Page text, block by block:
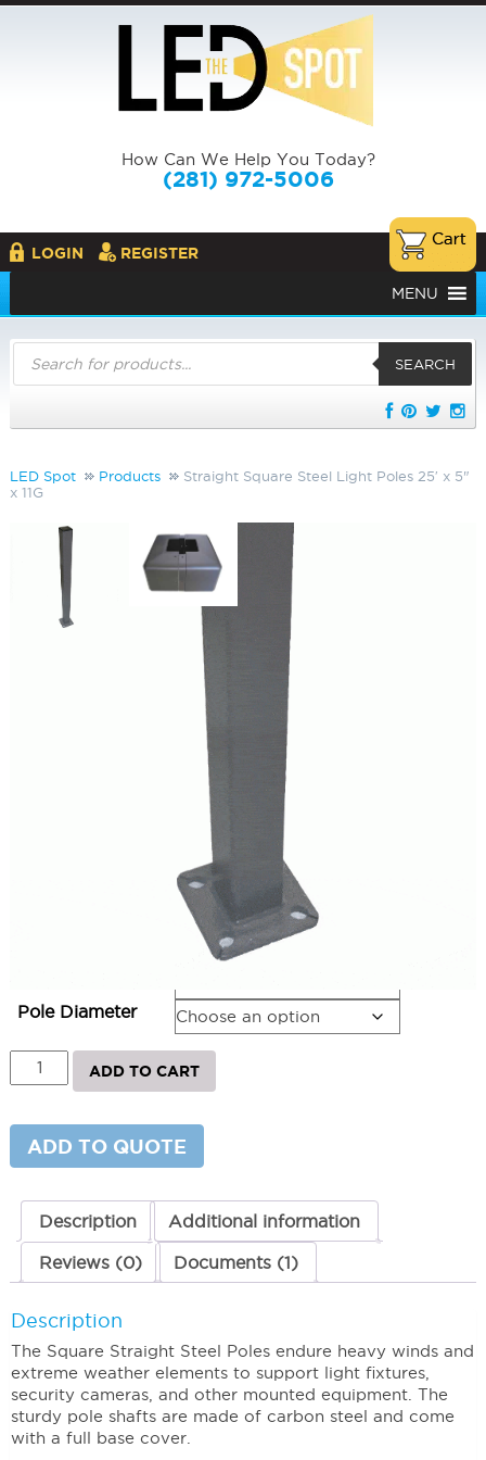
How Can We Help You Today?
(281) 972-5006
LOGIN REGISTER
MENU
Products
search
SEARCH
LED Spot Products
Straight Square Steel Light Poles 25′ x 5"
x 11G
Straight Square Steel Light Poles
Straight Square Steel Light Poles
Pole Diameter
Straight
Square
Poles
25'
quantity
ADD TO CART
ADD TO QUOTE
Description Additional information
Reviews (0) Documents (1)
Description
The Square Straight Steel Poles endure heavy winds and
extreme weather elements to support light fixtures,
security cameras, and other mounted equipment. The
sturdy pole shafts are made of carbon steel and come
with a full base cover.